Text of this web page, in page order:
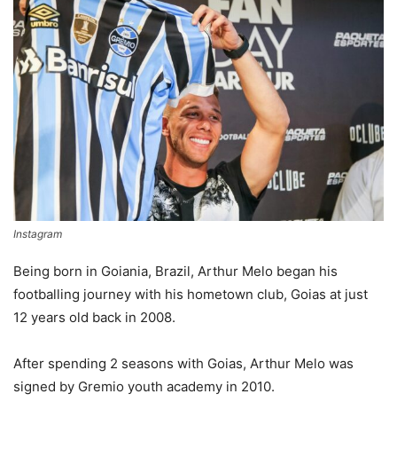
Instagram
Being born in Goiania, Brazil, Arthur Melo began his
footballing journey with his hometown club, Goias at just
12 years old back in 2008.
After spending 2 seasons with Goias, Arthur Melo was
signed by Gremio youth academy in 2010.